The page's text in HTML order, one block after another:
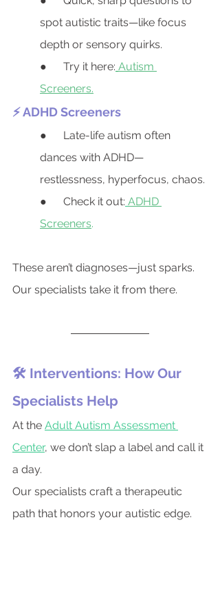
spot autistic traits—like focus
depth or sensory quirks.
●      Try it here: Autism
Screeners.
⚡ ADHD Screeners
●      Late-life autism often
dances with ADHD—
restlessness, hyperfocus, chaos.
●      Check it out: ADHD
Screeners.
These aren’t diagnoses—just sparks.
Our specialists take it from there.
🛠️ Interventions: How Our
Specialists Help
At the Adult Autism Assessment
Center, we don’t slap a label and call it
a day.
Our specialists craft a therapeutic
path that honors your autistic edge.